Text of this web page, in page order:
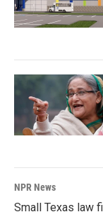
NPR News
Small Texas law